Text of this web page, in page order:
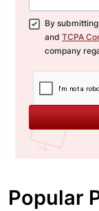
By
and TCPA
company
Popular